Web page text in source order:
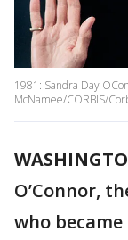
1981: Sandra Day
McNamee/CORBIS/
O’Connor,
who